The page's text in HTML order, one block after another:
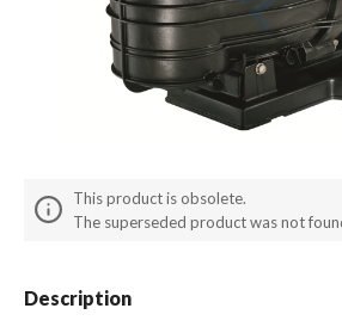
This product is obsolete.
The superseded product was not
Description